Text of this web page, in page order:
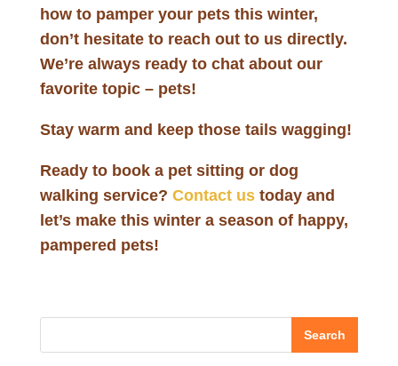
how to pamper your pets this winter,
don’t hesitate to reach out to us directly.
We’re always ready to chat about our
favorite topic – pets!
Stay warm and keep those tails wagging!
Ready to book a pet sitting or dog
walking service? Contact ustoday and
let’s make this winter a season of happy,
pampered pets!